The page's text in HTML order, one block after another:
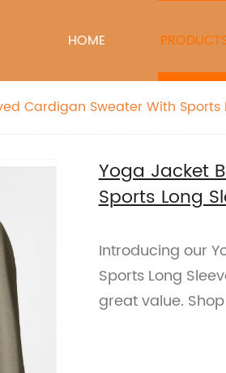
HOME
Cardigan Sweater With Sports
Yoga Jacket
Sports Long
Introducing our
Sports Long
great value.